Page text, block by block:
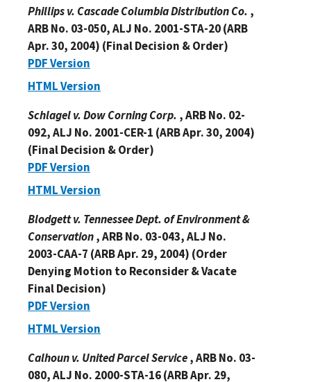
Phillips v. Cascade Columbia Distribution Co. ,
ARB No. 03-050, ALJ No. 2001-STA-20 (ARB
Apr. 30, 2004) (Final Decision & Order)
PDF Version
HTML Version
Schlagel v. Dow Corning Corp. , ARB No. 02-
092, ALJ No. 2001-CER-1 (ARB Apr. 30, 2004)
(Final Decision & Order)
PDF Version
HTML Version
Blodgett v. Tennessee Dept. of Environment &
Conservation, ARB No. 03-043, ALJ No.
2003-CAA-7 (ARB Apr. 29, 2004) (Order
Denying Motion to Reconsider & Vacate
Final Decision)
PDF Version
HTML Version
Calhoun v. United Parcel Service, ARB No. 03-
080, ALJ No. 2000-STA-16 (ARB Apr. 29,